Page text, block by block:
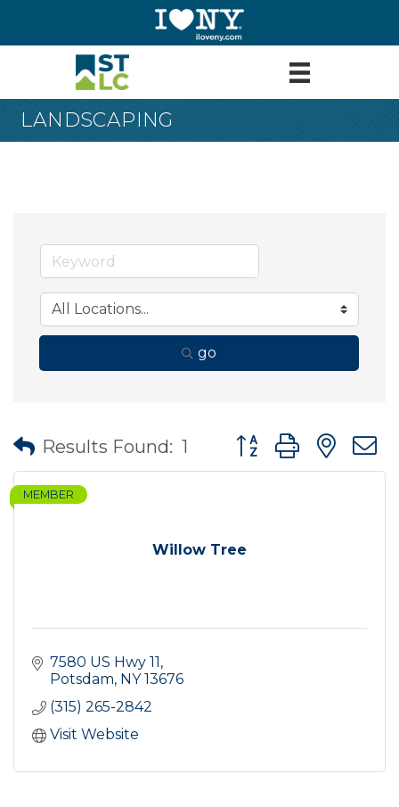
LANDSCAPING
go
Results Found: 1 Button group with
Willow Tree
MEMBER
7580 US Hwy 11
Potsdam NY 13676
(315) 265-2842
Visit Website